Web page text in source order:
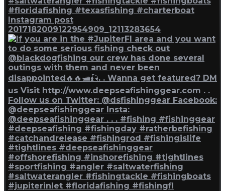
Instagram post
2017182009122954909_12113283654